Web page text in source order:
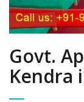
Govt.
Kendra